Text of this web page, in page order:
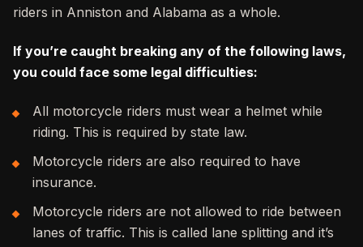
riders in Anniston and Alabama as a whole.
If you’re caught breaking any of the following laws,
you could face some legal difficulties:
All motorcycle riders must wear a helmet while
riding. This is required by state law.
Motorcycle riders are also required to have
insurance.
Motorcycle riders are not allowed to ride between
lanes of traffic. This is called lane splitting and it’s